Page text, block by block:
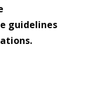
guidelines